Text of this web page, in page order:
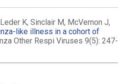
K, Sinclair M, McVernon J,
like illness in a cohort of
Other Respi Viruses 9(5): 247-